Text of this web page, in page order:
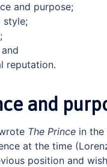
and purpose;
style;
reputation.
and
The Prince in
at the time
position and